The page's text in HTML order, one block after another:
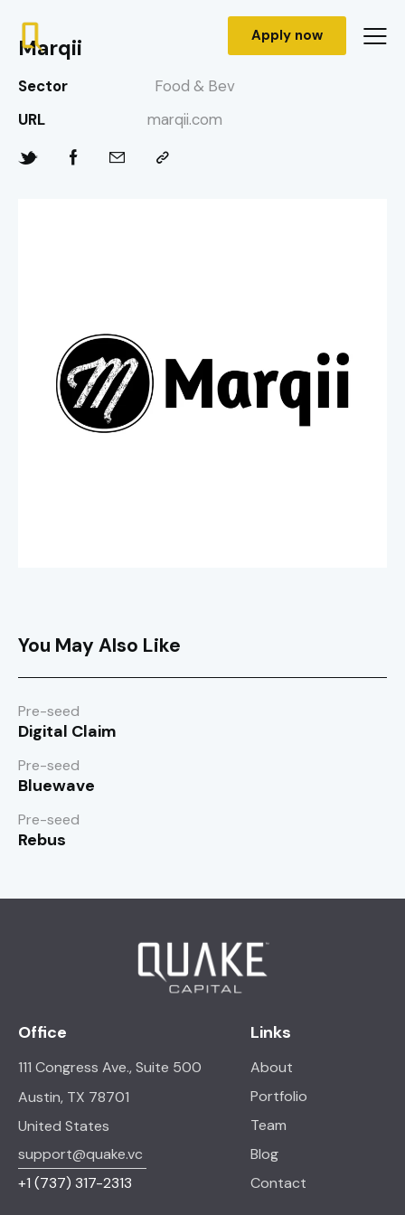
Apply now
Marqii
Sector
Food & Bev
URL
marqii.com
You May Also Like
Pre-seed
Digital Claim
Pre-seed
Bluewave
Pre-seed
Rebus
Office
111 Congress Ave., Suite 500
Austin, TX 78701
United States
support@quake.vc
+1 (737) 317-2313
Links
About
Portfolio
Team
Blog
Contact